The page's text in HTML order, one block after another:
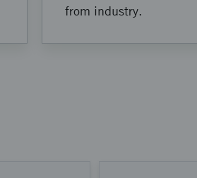
from industry.